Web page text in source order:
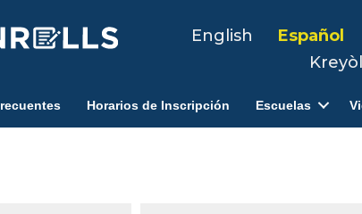
English Español
Horarios de Inscripción Escuelas